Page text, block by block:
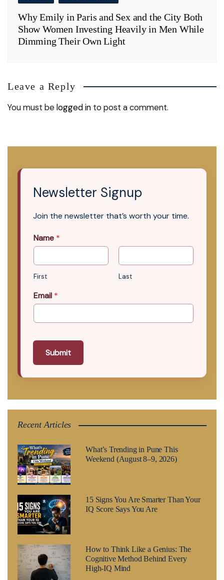
Why Emily in Paris and Sex and the City Both
Show Women Investing Heavily in Men While
Dimming Their Own Light
Leave a Reply
You must belogged in to post a comment.
Newsletter Signup
Join the newsletter that’s worth your time.
Name *
First Last
Email *
Submit
Recent Articles
What’s Trending in Pune This
Weekend (August 8–9, 2026)
15 Signs You Are Smarter Than Your
IQ Score Says You Are
How to Think Like a Genius: The
Cognitive Method Behind Every
High-IQ Mind